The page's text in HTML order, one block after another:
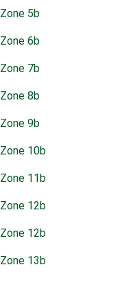
Zone 5b
Zone 6b
Zone 7b
Zone 8b
Zone 9b
Zone 10b
Zone 11b
Zone 12b
Zone 12b
Zone 13b